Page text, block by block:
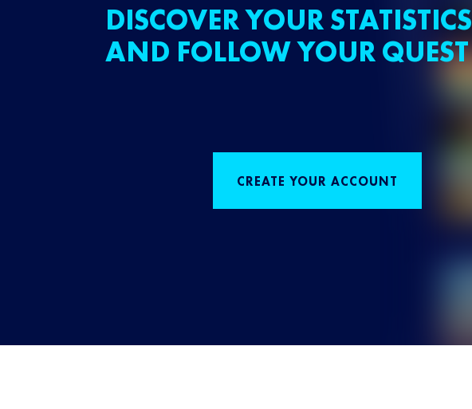
DISCOVER YOUR STATISTICS
AND FOLLOW YOUR QUEST
CREATE YOUR ACCOUNT